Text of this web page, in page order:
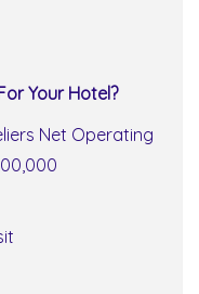
Your Hotel?
Net Operating